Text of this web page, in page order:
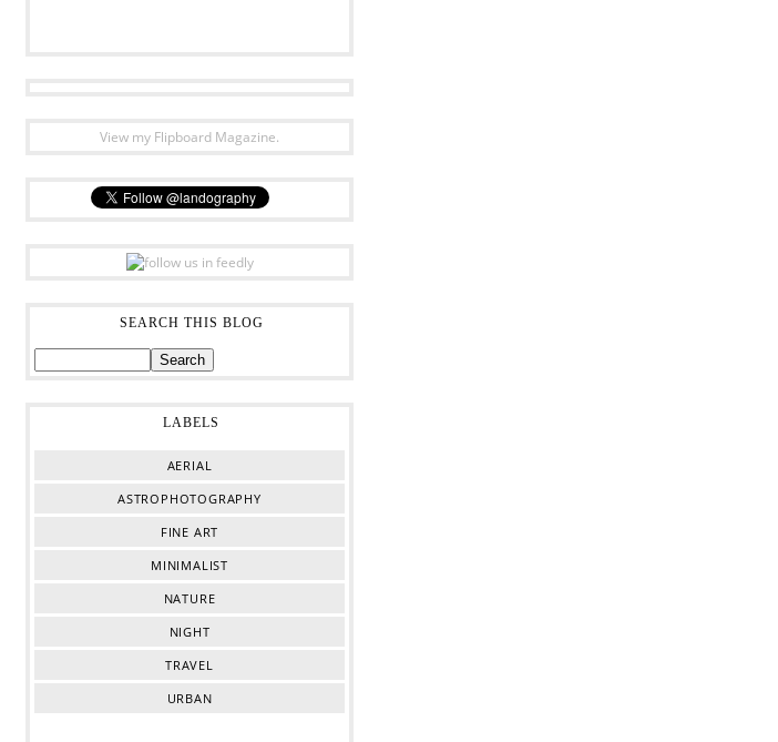
View my Flipboard Magazine.
SEARCH THIS BLOG
LABELS
AERIAL
ASTROPHOTOGRAPHY
FINE ART
MINIMALIST
NATURE
NIGHT
TRAVEL
URBAN